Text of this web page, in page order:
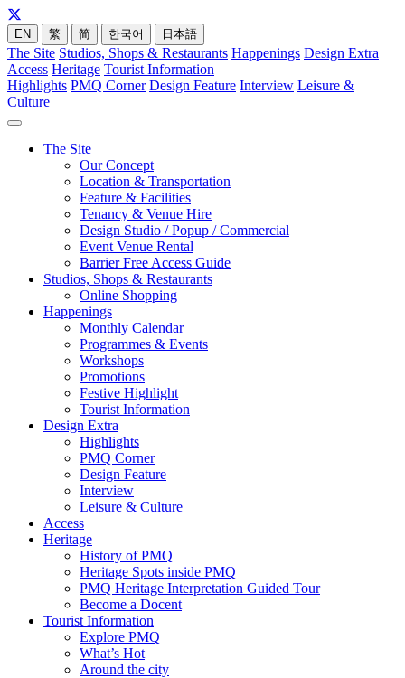
EN 繁 简 한국어 日本語
The Site Studios, Shops & Restaurants Happenings Design Extra
Access Heritage Tourist Information
Highlights PMQ Corner Design Feature Interview Leisure &
Culture
The Site
Our Concept
Location & Transportation
Feature & Facilities
Tenancy & Venue Hire
Design Studio / Popup / Commercial
Event Venue Rental
Barrier Free Access Guide
Studios, Shops & Restaurants
Online Shopping
Happenings
Monthly Calendar
Programmes & Events
Workshops
Promotions
Festive Highlight
Tourist Information
Design Extra
Highlights
PMQ Corner
Design Feature
Interview
Leisure & Culture
Access
Heritage
History of PMQ
Heritage Spots inside PMQ
PMQ Heritage Interpretation Guided Tour
Become a Docent
Tourist Information
Explore PMQ
What’s Hot
Around the city